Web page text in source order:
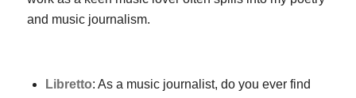
and music journalism.
Libretto: As a music journalist, do you ever find